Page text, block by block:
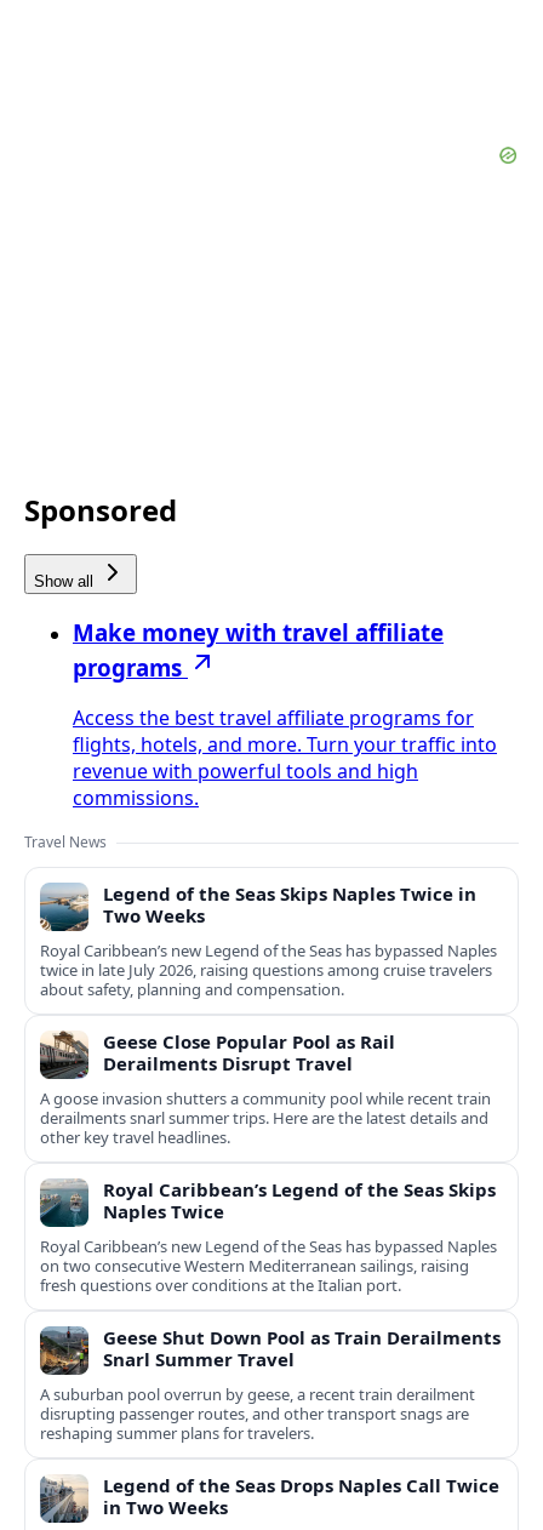
Sponsored
Show all
Make money with travel affiliate
programs
Access the best travel affiliate programs for
flights, hotels, and more. Turn your traffic into
revenue with powerful tools and high
commissions.
Travel News
Legend of the Seas Skips Naples Twice in
Two Weeks
Royal Caribbean’s new Legend of the Seas has bypassed Naples
twice in late July 2026, raising questions among cruise travelers
about safety, planning and compensation.
Geese Close Popular Pool as Rail
Derailments Disrupt Travel
A goose invasion shutters a community pool while recent train
derailments snarl summer trips. Here are the latest details and
other key travel headlines.
Royal Caribbean’s Legend of the Seas Skips
Naples Twice
Royal Caribbean’s new Legend of the Seas has bypassed Naples
on two consecutive Western Mediterranean sailings, raising
fresh questions over conditions at the Italian port.
Geese Shut Down Pool as Train Derailments
Snarl Summer Travel
A suburban pool overrun by geese, a recent train derailment
disrupting passenger routes, and other transport snags are
reshaping summer plans for travelers.
Legend of the Seas Drops Naples Call Twice
in Two Weeks